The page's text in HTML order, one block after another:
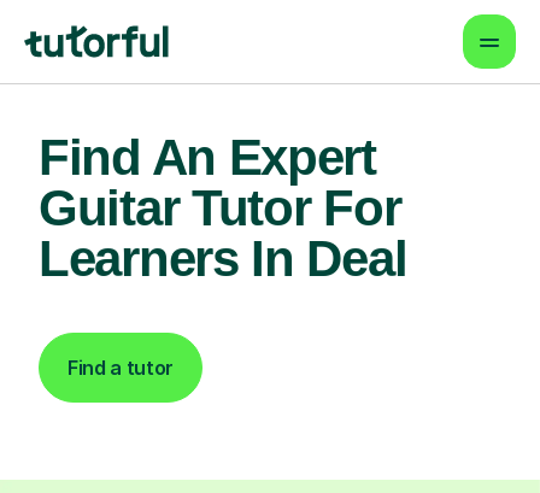
Find An Expert
Guitar Tutor For
Learners In Deal
Find a tutor